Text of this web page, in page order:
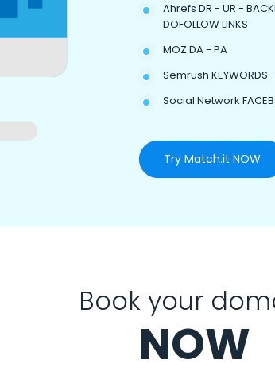
Ahrefs DR - UR -
DOFOLLOW LINKS
MOZ DA - PA
Semrush KEYWORDS -
Social Network
Try Match.it NOW
Book your
NOW